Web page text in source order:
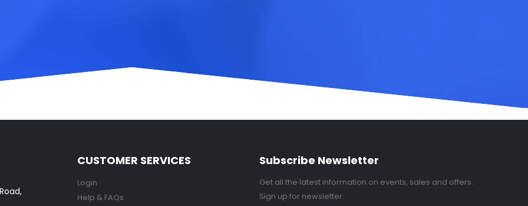
CUSTOMER SERVICES
Login
Help & FAQs
Subscribe Newsletter
Get all the latest information on events, sales and offers.
Sign up for newsletter: